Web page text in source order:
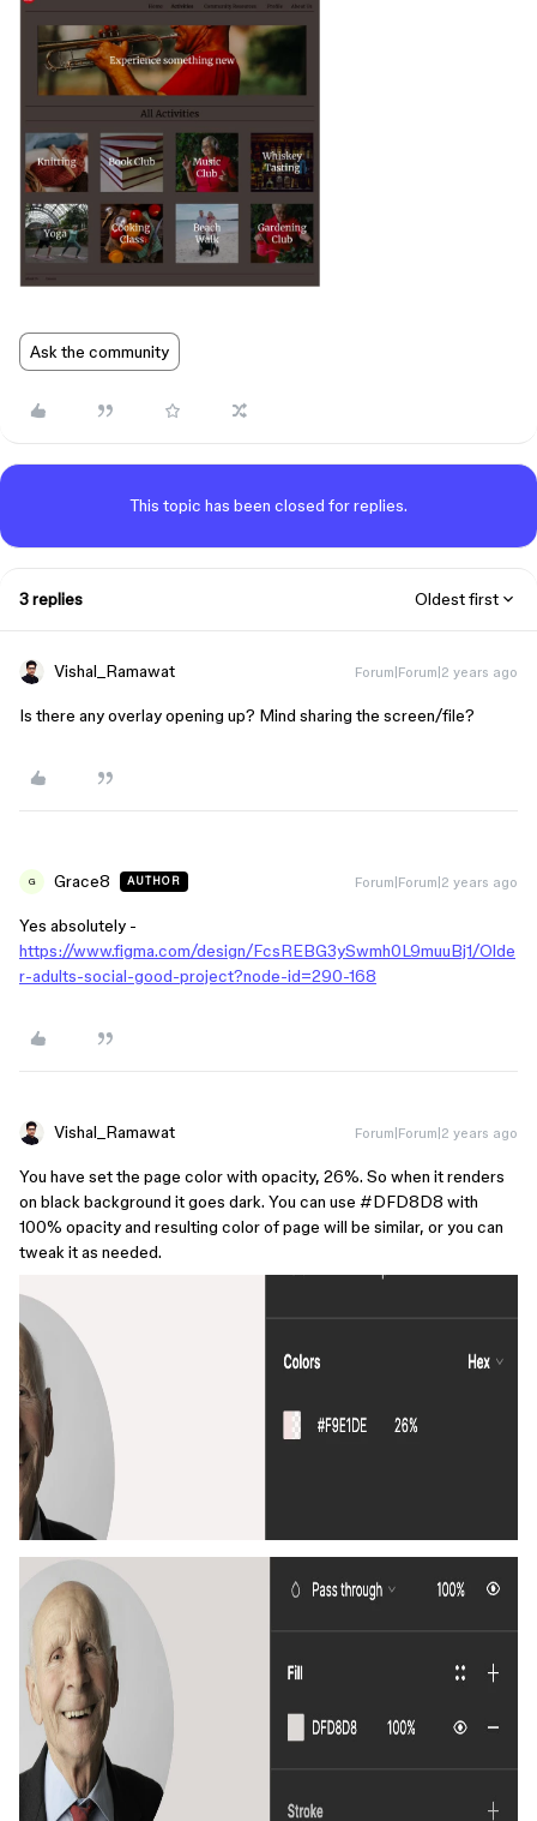
Ask the community
This topic has been closed for replies.
3 replies Oldest first
Vishal_Ramawat Forum|Forum|2 years ago
Is there any overlay opening up? Mind sharing the screen/file?
G Grace8 AUTHOR Forum|Forum|2 years ago
Yes absolutely -
https://www.figma.com/design/FcsREBG3ySwmh0L9muuBj1/Olde
r-adults-social-good-project?node-id=290-168
Vishal_Ramawat Forum|Forum|2 years ago
You have set the page color with opacity, 26%. So when it renders
on black background it goes dark. You can use #DFD8D8 with
100% opacity and resulting color of page will be similar, or you can
tweak it as needed.